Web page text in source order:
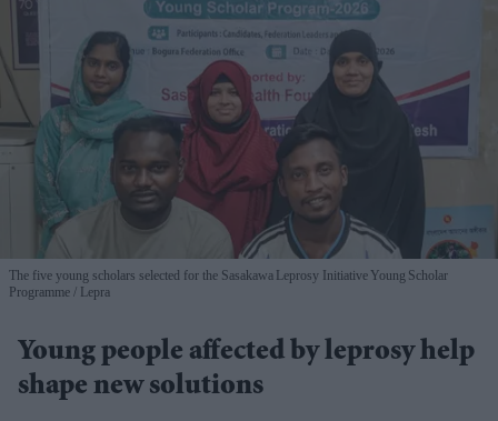
The five young scholars selected for the Sasakawa Leprosy Initiative Young Scholar
Programme
Lepra
Young people affected by leprosy help
shape new solutions